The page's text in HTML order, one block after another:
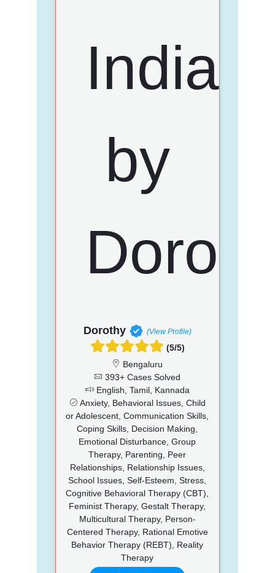
Dorothy (View Profile)
(5/5)
Bengaluru
393+ Cases Solved
English, Tamil, Kannada
Anxiety, Behavioral Issues, Child
or Adolescent, Communication Skills,
Coping Skills, Decision Making,
Emotional Disturbance, Group
Therapy, Parenting, Peer
Relationships, Relationship Issues,
School Issues, Self-Esteem, Stress,
Cognitive Behavioral Therapy (CBT),
Feminist Therapy, Gestalt Therapy,
Multicultural Therapy, Person-
Centered Therapy, Rational Emotive
Behavior Therapy (REBT), Reality
Therapy